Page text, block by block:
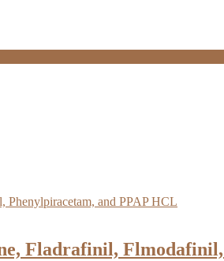
Fladrafinil,